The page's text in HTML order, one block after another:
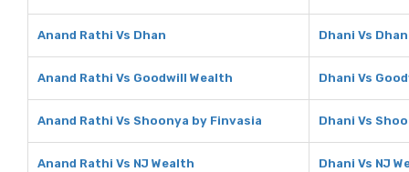
Anand Rathi Vs Dhan Dhani Vs Dhan
Anand Rathi Vs Goodwill Wealth Dhani Vs
Anand Rathi Vs Shoonya by Finvasia Dhani Vs
Anand Rathi Vs NJ Wealth Dhani Vs NJ